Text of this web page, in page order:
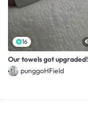
16
Our towels got upgraded!
punggoHField